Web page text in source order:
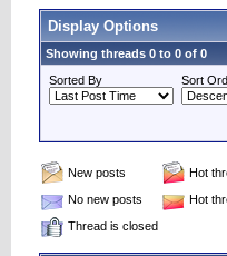
Display Options
Showing threads 0 to 0 of 0
Sorted By
Sort
New posts
Hot
No new posts
Hot
Thread is closed